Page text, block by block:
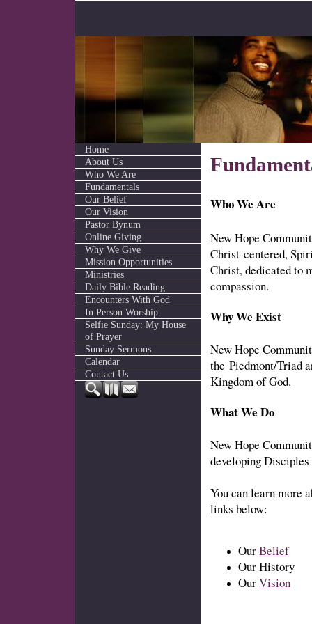
Home
About Us
Who We Are
Fundamentals
Our Belief
Our Vision
Pastor Bynum
Online Giving
Why We Give
Mission Opportunities
Ministries
Daily Bible Reading
Encounters With God
In Person Worship
Selfie Sunday: My House
of Prayer
Sunday Sermons
Calendar
Contact Us
Who We Are
New Hope
Christ-centered,
Christ, dedicated to
compassion.
Why We Exist
New Hope
the Piedmont/Triad
Kingdom of God.
What We Do
New Hope
developing
You can learn more
links below:
OurBelief
Our History
OurVision